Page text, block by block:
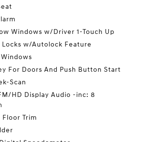
Windows w/Driver 1-Touch Up
Locks w/Autolock Feature
For Doors And Push Button Start
Scan
HD Display Audio -inc: 8
Floor Trim